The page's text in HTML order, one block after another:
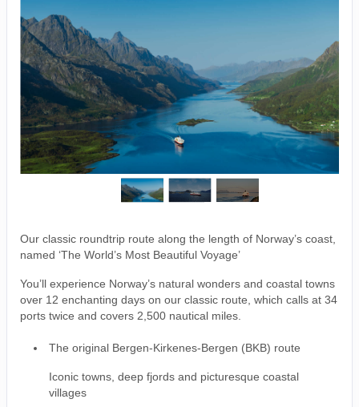
Our classic roundtrip route along the length of Norway’s coast,
named ‘The World’s Most Beautiful Voyage’
You’ll experience Norway’s natural wonders and coastal towns
over 12 enchanting days on our classic route, which calls at 34
ports twice and covers 2,500 nautical miles.
The original Bergen-Kirkenes-Bergen (BKB) route
Iconic towns, deep fjords and picturesque coastal
villages